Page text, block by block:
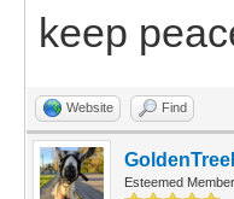
keep
Website Find
Esteemed Member